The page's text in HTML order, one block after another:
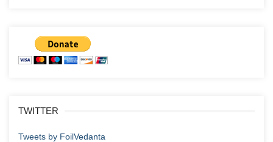
TWITTER
Tweets by FoilVedanta